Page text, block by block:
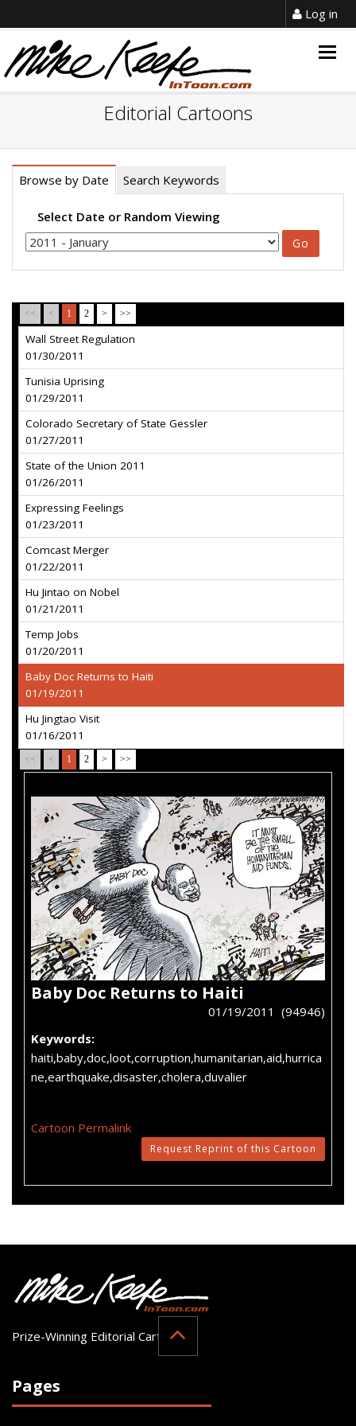
Log in
Editorial Cartoons
Browse by Date Search Keywords
Select Date or Random Viewing
<< < 1 2 > >>
Wall Street Regulation
01/30/2011
Tunisia Uprising
01/29/2011
Colorado Secretary of State Gessler
01/27/2011
State of the Union 2011
01/26/2011
Expressing Feelings
01/23/2011
Comcast Merger
01/22/2011
Hu Jintao on Nobel
01/21/2011
Temp Jobs
01/20/2011
Baby Doc Returns to Haiti
01/19/2011
Hu Jingtao Visit
01/16/2011
<< < 1 2 > >>
Baby Doc Returns to Haiti
01/19/2011 (94946)
Keywords:
haiti,baby,doc,loot,corruption,humanitarian,aid,hurrica
ne,earthquake,disaster,cholera,duvalier
Cartoon Permalink
Request Reprint of this Cartoon
Prize-Winning Editorial Cartoonist
Pages